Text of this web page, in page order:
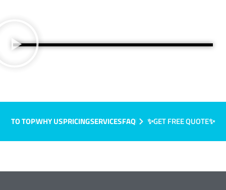
TO TOPWHY USPRICINGSERVICESFAQ ✨GET FREE QUOTE✨